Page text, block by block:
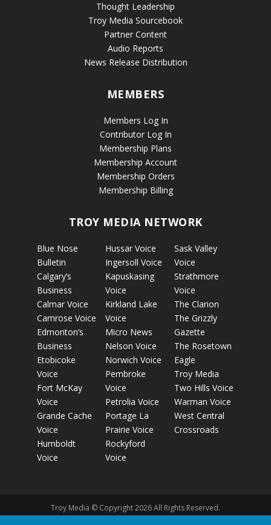
Thought Leadership
Troy Media Sourcebook
Partner Content
Audio Reports
News Release Distribution
MEMBERS
Members Log In
Contributor Log In
Membership Plans
Membership Account
Membership Orders
Membership Billing
TROY MEDIA NETWORK
Blue Nose
Bulletin
Calgary’s
Business
Calmar Voice
Camrose Voice
Edmonton’s
Business
Etobicoke
Voice
Fort McKay
Voice
Grande Cache
Voice
Humboldt
Voice
Hussar Voice
Ingersoll Voice
Kapuskasing
Voice
Kirkland Lake
Voice
Micro News
Nelson Voice
Norwich Voice
Pembroke
Voice
Petrolia Voice
Portage La
Prairie Voice
Rockyford
Voice
Sask Valley
Voice
Strathmore
Voice
The Clarion
The Grizzly
Gazette
The Rosetown
Eagle
Troy Media
Two Hills Voice
Warman Voice
West Central
Crossroads
Troy Media © Copyright 2026 All Rights Reserved.